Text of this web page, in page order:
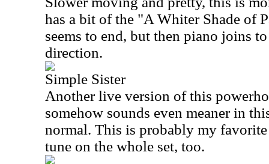
has a bit of the "A Whiter Shade of
seems to end, but then piano joins
direction.
Simple Sister
Another live version of this
somehow sounds even meaner in
normal. This is probably my
tune on the whole set, too.